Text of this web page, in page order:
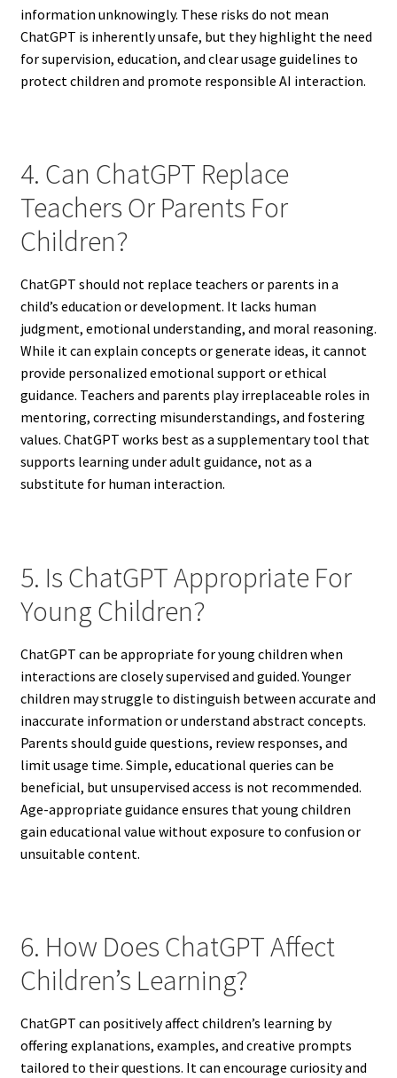
information unknowingly. These risks do not mean
ChatGPT is inherently unsafe, but they highlight the need
for supervision, education, and clear usage guidelines to
protect children and promote responsible AI interaction.
4. Can ChatGPT Replace
Teachers Or Parents For
Children?
ChatGPT should not replace teachers or parents in a
child’s education or development. It lacks human
judgment, emotional understanding, and moral reasoning.
While it can explain concepts or generate ideas, it cannot
provide personalized emotional support or ethical
guidance. Teachers and parents play irreplaceable roles in
mentoring, correcting misunderstandings, and fostering
values. ChatGPT works best as a supplementary tool that
supports learning under adult guidance, not as a
substitute for human interaction.
5. Is ChatGPT Appropriate For
Young Children?
ChatGPT can be appropriate for young children when
interactions are closely supervised and guided. Younger
children may struggle to distinguish between accurate and
inaccurate information or understand abstract concepts.
Parents should guide questions, review responses, and
limit usage time. Simple, educational queries can be
beneficial, but unsupervised access is not recommended.
Age-appropriate guidance ensures that young children
gain educational value without exposure to confusion or
unsuitable content.
6. How Does ChatGPT Affect
Children’s Learning?
ChatGPT can positively affect children’s learning by
offering explanations, examples, and creative prompts
tailored to their questions. It can encourage curiosity and